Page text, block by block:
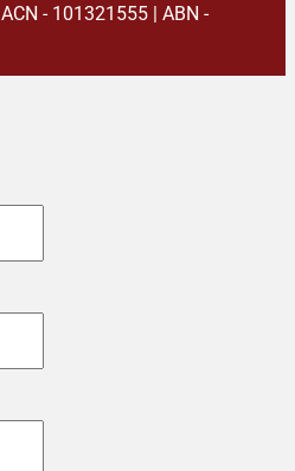
ACN - 101321555 | ABN -